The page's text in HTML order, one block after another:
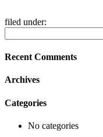
filed under:
for:
Recent Comments
Archives
Categories
No categories